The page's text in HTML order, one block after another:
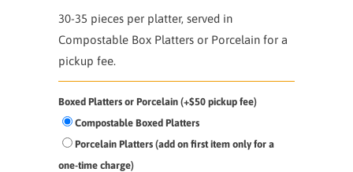
30-35 pieces per platter, served in
Compostable Box Platters or Porcelain for a
pickup fee.
Boxed Platters or Porcelain (+$50 pickup fee)
Compostable Boxed Platters
Porcelain Platters (add on first item only for a
one-time charge)